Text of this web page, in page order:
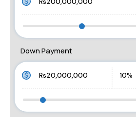
Down Payment